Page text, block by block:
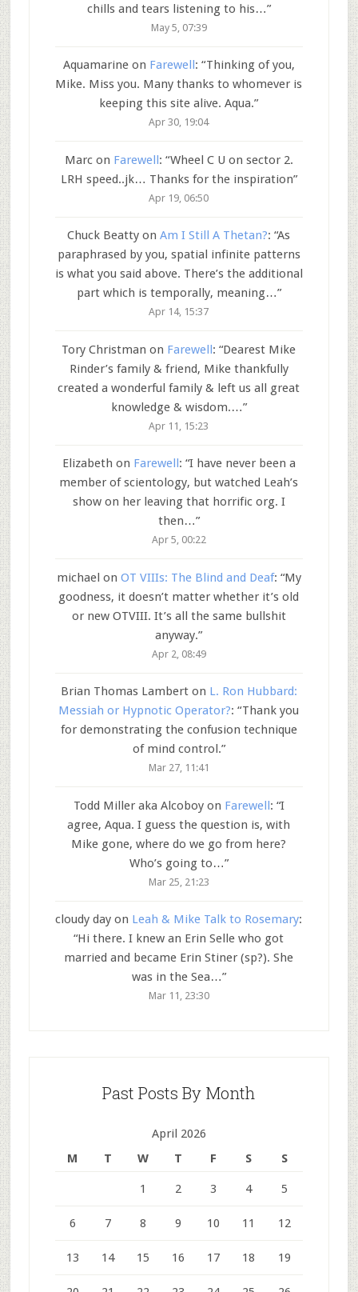
chills and tears listening to his…”
May 5, 07:39
Aquamarineon Farewell : “Thinking of you,
Mike. Miss you. Many thanks to whomever is
keeping this site alive. Aqua.”
Apr 30, 19:04
Marcon Farewell: “Wheel C U on sector 2.
LRH speed..jk… Thanks for the inspiration”
Apr 19, 06:50
Chuck Beatty onAm I Still A Thetan?: “As
paraphrased by you, spatial infinite patterns
is what you said above. There’s the additional
part which is temporally, meaning…”
Apr 14, 15:37
Tory Christman on Farewell: “Dearest Mike
Rinder’s family & friend, Mike thankfully
created a wonderful family & left us all great
knowledge & wisdom.…”
Apr 11, 15:23
Elizabeth on Farewell : “I have never been a
member of scientology, but watched Leah’s
show on her leaving that horrific org. I
then…”
Apr 5, 00:22
michael on OT VIIIs: The Blind and Deaf: “My
goodness, it doesn’t matter whether it’s old
or new OTVIII. It’s all the same bullshit
anyway.”
Apr 2, 08:49
Brian Thomas Lamberton L. Ron Hubbard:
Messiah or Hypnotic Operator?: “Thank you
for demonstrating the confusion technique
of mind control.”
Mar 27, 11:41
Todd Miller aka Alcoboyon Farewell: “I
agree, Aqua. I guess the question is, with
Mike gone, where do we go from here?
Who’s going to…”
Mar 25, 21:23
cloudy day on Leah & Mike Talk to Rosemary:
“Hi there. I knew an Erin Selle who got
married and became Erin Stiner (sp?). She
was in the Sea…”
Mar 11, 23:30
Past Posts By Month
April 2026
M
T W T F S S
1 2 3 4 5
6 7 8 9 10 11 12
13 14 15 16 17 18 19